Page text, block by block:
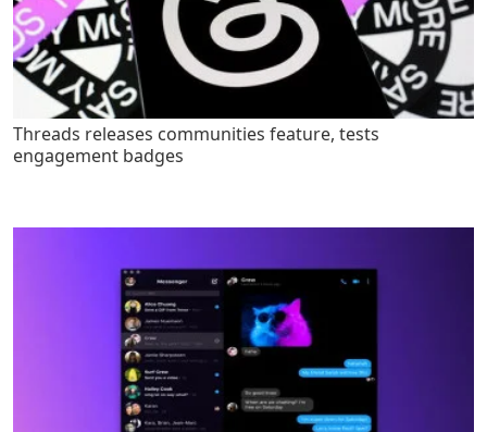
Threads releases communities feature, tests
engagement badges